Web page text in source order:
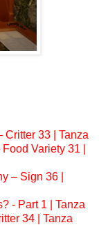
Critter 33 | Tanza
Variety 31 |
– Sign 36 |
- Part 1 | Tanza
34 | Tanza